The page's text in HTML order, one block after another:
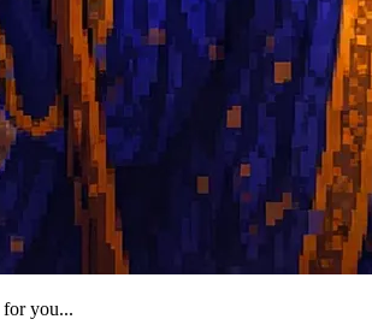
for you...